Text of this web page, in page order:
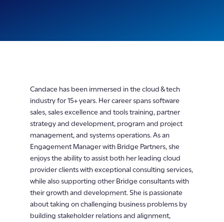
Candace has been immersed in the cloud & tech
industry for 15+ years. Her career spans software
sales, sales excellence and tools training, partner
strategy and development, program and project
management, and systems operations. As an
Engagement Manager with Bridge Partners, she
enjoys the ability to assist both her leading cloud
provider clients with exceptional consulting services,
while also supporting other Bridge consultants with
their growth and development. She is passionate
about taking on challenging business problems by
building stakeholder relations and alignment,